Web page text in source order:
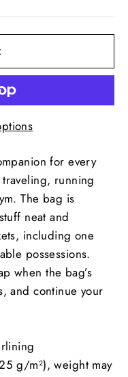
for every
running
The bag is
neat and
including one
possessions.
when the bag’s
and continue your
g/m²), weight may